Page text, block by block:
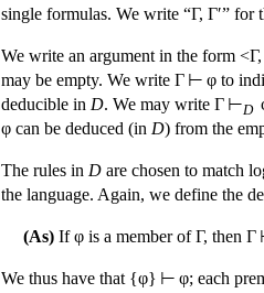
single formulas. We write “Γ, Γ′”
We write an argument in the form
may be empty. We write Γ ⊢ φ to
deducible in D. We may write Γ ⊢D
φ can be deduced (in D) from the
The rules in D are chosen to match
the language. Again, we define the
(As) If φ is a member of Γ, then
We thus have that {φ} ⊢ φ; each